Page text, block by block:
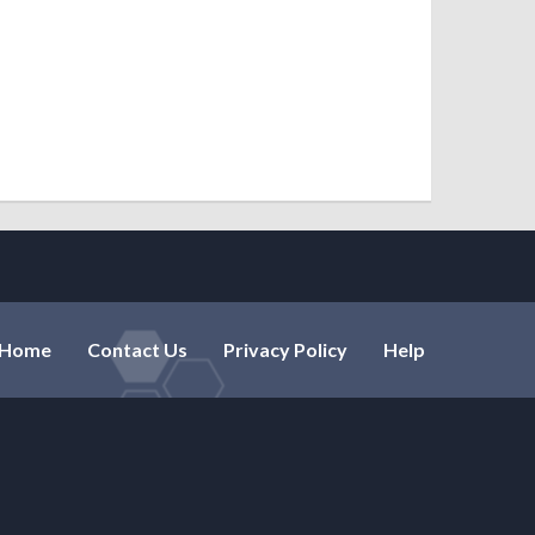
Home Contact Us Privacy Policy Help